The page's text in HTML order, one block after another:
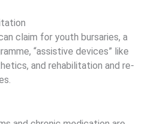
claim for youth bursaries, a
“assistive devices” like
and rehabilitation and re-